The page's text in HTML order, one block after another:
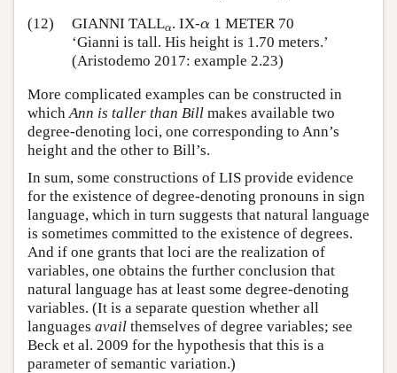
(12)
GIANNI TALLα
α. IX-α
α 1 METER 70
‘Gianni is tall. His height is 1.70 meters.’
(Aristodemo 2017: example 2.23)
More complicated examples can be constructed in
whichAnn is taller than Bill makes available two
degree-denoting loci, one corresponding to Ann’s
height and the other to Bill’s.
In sum, some constructions of LIS provide evidence
for the existence of degree-denoting pronouns in sign
language, which in turn suggests that natural language
is sometimes committed to the existence of degrees.
And if one grants that loci are the realization of
variables, one obtains the further conclusion that
natural language has at least some degree-denoting
variables. (It is a separate question whether all
languages avail themselves of degree variables; see
Beck et al. 2009 for the hypothesis that this is a
parameter of semantic variation.)